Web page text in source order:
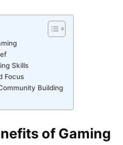
Skills
Focus
Building
of Gaming